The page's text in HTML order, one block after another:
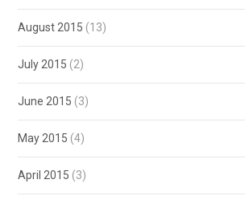
August 2015 (13)
July 2015 (2)
June 2015 (3)
May 2015 (4)
April 2015 (3)